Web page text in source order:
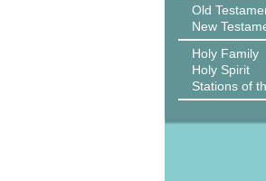
Old
New
Holy Family
Holy Spirit
Stations of